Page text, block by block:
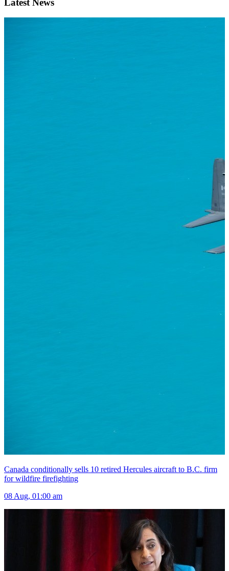
Canada conditionally sells 10 retired Hercules aircraft to B.C. firm
for wildfire firefighting
08 Aug, 01:00 am